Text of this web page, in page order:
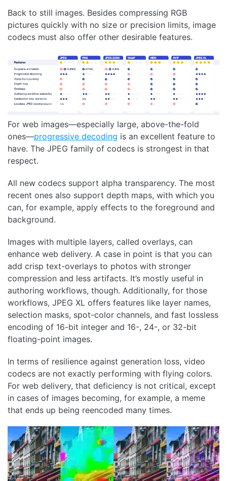
Back to still images. Besides compressing RGB
pictures quickly with no size or precision limits, image
codecs must also offer other desirable features.
For web images—especially large, above-the-fold
ones—progressive decoding is an excellent feature to
have. The JPEG family of codecs is strongest in that
respect.
All new codecs support alpha transparency. The most
recent ones also support depth maps, with which you
can, for example, apply effects to the foreground and
background.
Images with multiple layers, called overlays, can
enhance web delivery. A case in point is that you can
add crisp text-overlays to photos with stronger
compression and less artifacts. It’s mostly useful in
authoring workflows, though. Additionally, for those
workflows, JPEG XL offers features like layer names,
selection masks, spot-color channels, and fast lossless
encoding of 16-bit integer and 16-, 24-, or 32-bit
floating-point images.
In terms of resilience against generation loss, video
codecs are not exactly performing with flying colors.
For web delivery, that deficiency is not critical, except
in cases of images becoming, for example, a meme
that ends up being reencoded many times.